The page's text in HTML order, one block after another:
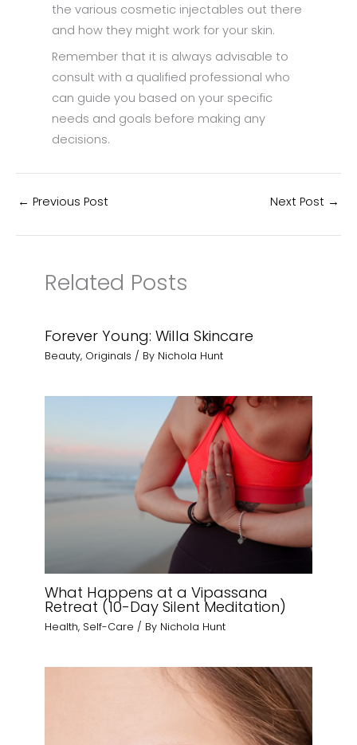
the various cosmetic injectables out there
and how they might work for your skin.
Remember that it is always advisable to
consult with a qualified professional who
can guide you based on your specific
needs and goals before making any
decisions.
← Previous Post Next Post →
Related Posts
Forever Young: Willa Skincare
Beauty, Originals / By Nichola Hunt
What Happens at a Vipassana
Retreat (10-Day Silent Meditation)
Health, Self-Care / By Nichola Hunt